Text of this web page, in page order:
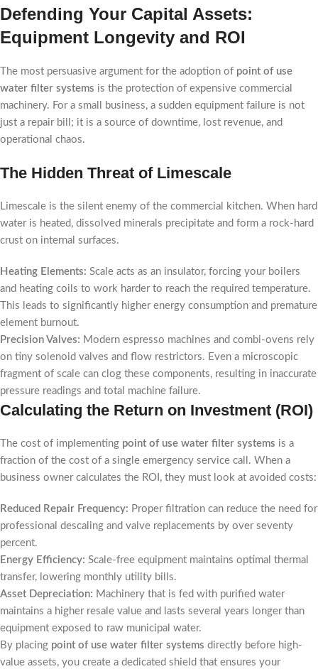
Defending Your Capital Assets:
Equipment Longevity and ROI
The most persuasive argument for the adoption of point of use
water filter systems is the protection of expensive commercial
machinery. For a small business, a sudden equipment failure is not
just a repair bill; it is a source of downtime, lost revenue, and
operational chaos.
The Hidden Threat of Limescale
Limescale is the silent enemy of the commercial kitchen. When hard
water is heated, dissolved minerals precipitate and form a rock-hard
crust on internal surfaces.
Heating Elements: Scale acts as an insulator, forcing your boilers
and heating coils to work harder to reach the required temperature.
This leads to significantly higher energy consumption and premature
element burnout.
Precision Valves: Modern espresso machines and combi-ovens rely
on tiny solenoid valves and flow restrictors. Even a microscopic
fragment of scale can clog these components, resulting in inaccurate
pressure readings and total machine failure.
Calculating the Return on Investment (ROI)
The cost of implementing point of use water filter systems is a
fraction of the cost of a single emergency service call. When a
business owner calculates the ROI, they must look at avoided costs:
Reduced Repair Frequency: Proper filtration can reduce the need for
professional descaling and valve replacements by over seventy
percent.
Energy Efficiency: Scale-free equipment maintains optimal thermal
transfer, lowering monthly utility bills.
Asset Depreciation: Machinery that is fed with purified water
maintains a higher resale value and lasts several years longer than
equipment exposed to raw municipal water.
By placing point of use water filter systems directly before high-
value assets, you create a dedicated shield that ensures your